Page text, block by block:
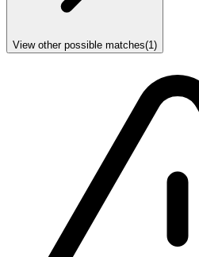
View other possible matches(1)